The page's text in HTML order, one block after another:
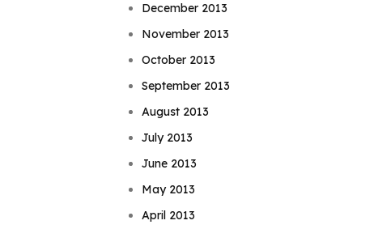
December 2013
November 2013
October 2013
September 2013
August 2013
July 2013
June 2013
May 2013
April 2013